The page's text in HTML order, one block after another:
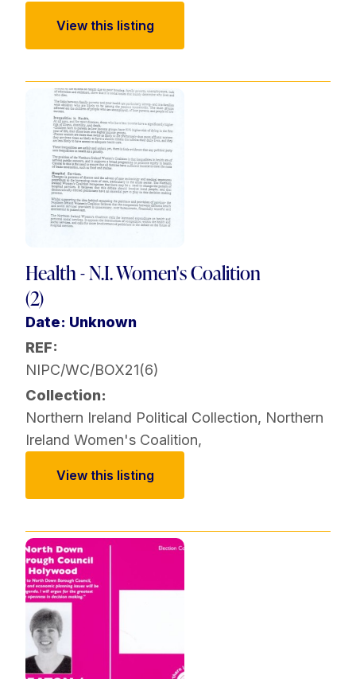
View this listing
Health - N.I. Women's Coalition
(2)
Date: Unknown
REF:
NIPC/WC/BOX21(6)
Collection:
Northern Ireland Political Collection, Northern
Ireland Women's Coalition,
View this listing